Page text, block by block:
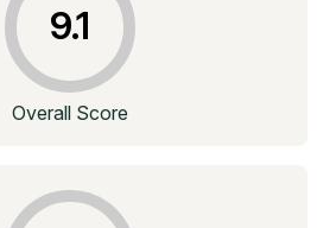
9.1
Overall Score